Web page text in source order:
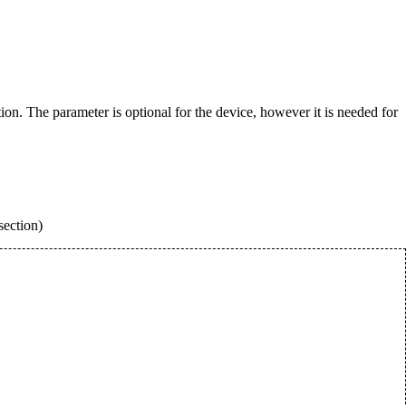
The parameter is optional for the device, however it is needed for